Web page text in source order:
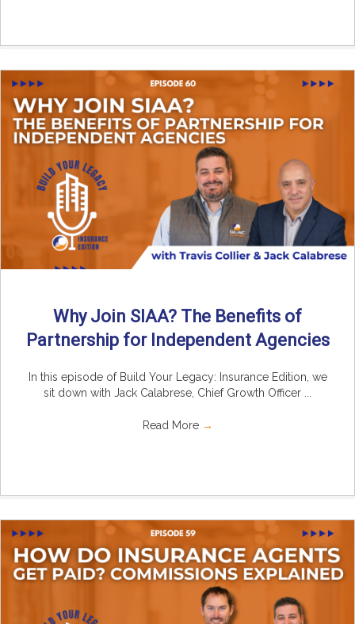
Why Join SIAA? The Benefits of
Partnership for Independent Agencies
In this episode of Build Your Legacy: Insurance Edition, we
sit down with Jack Calabrese, Chief Growth Officer ...
Read More →